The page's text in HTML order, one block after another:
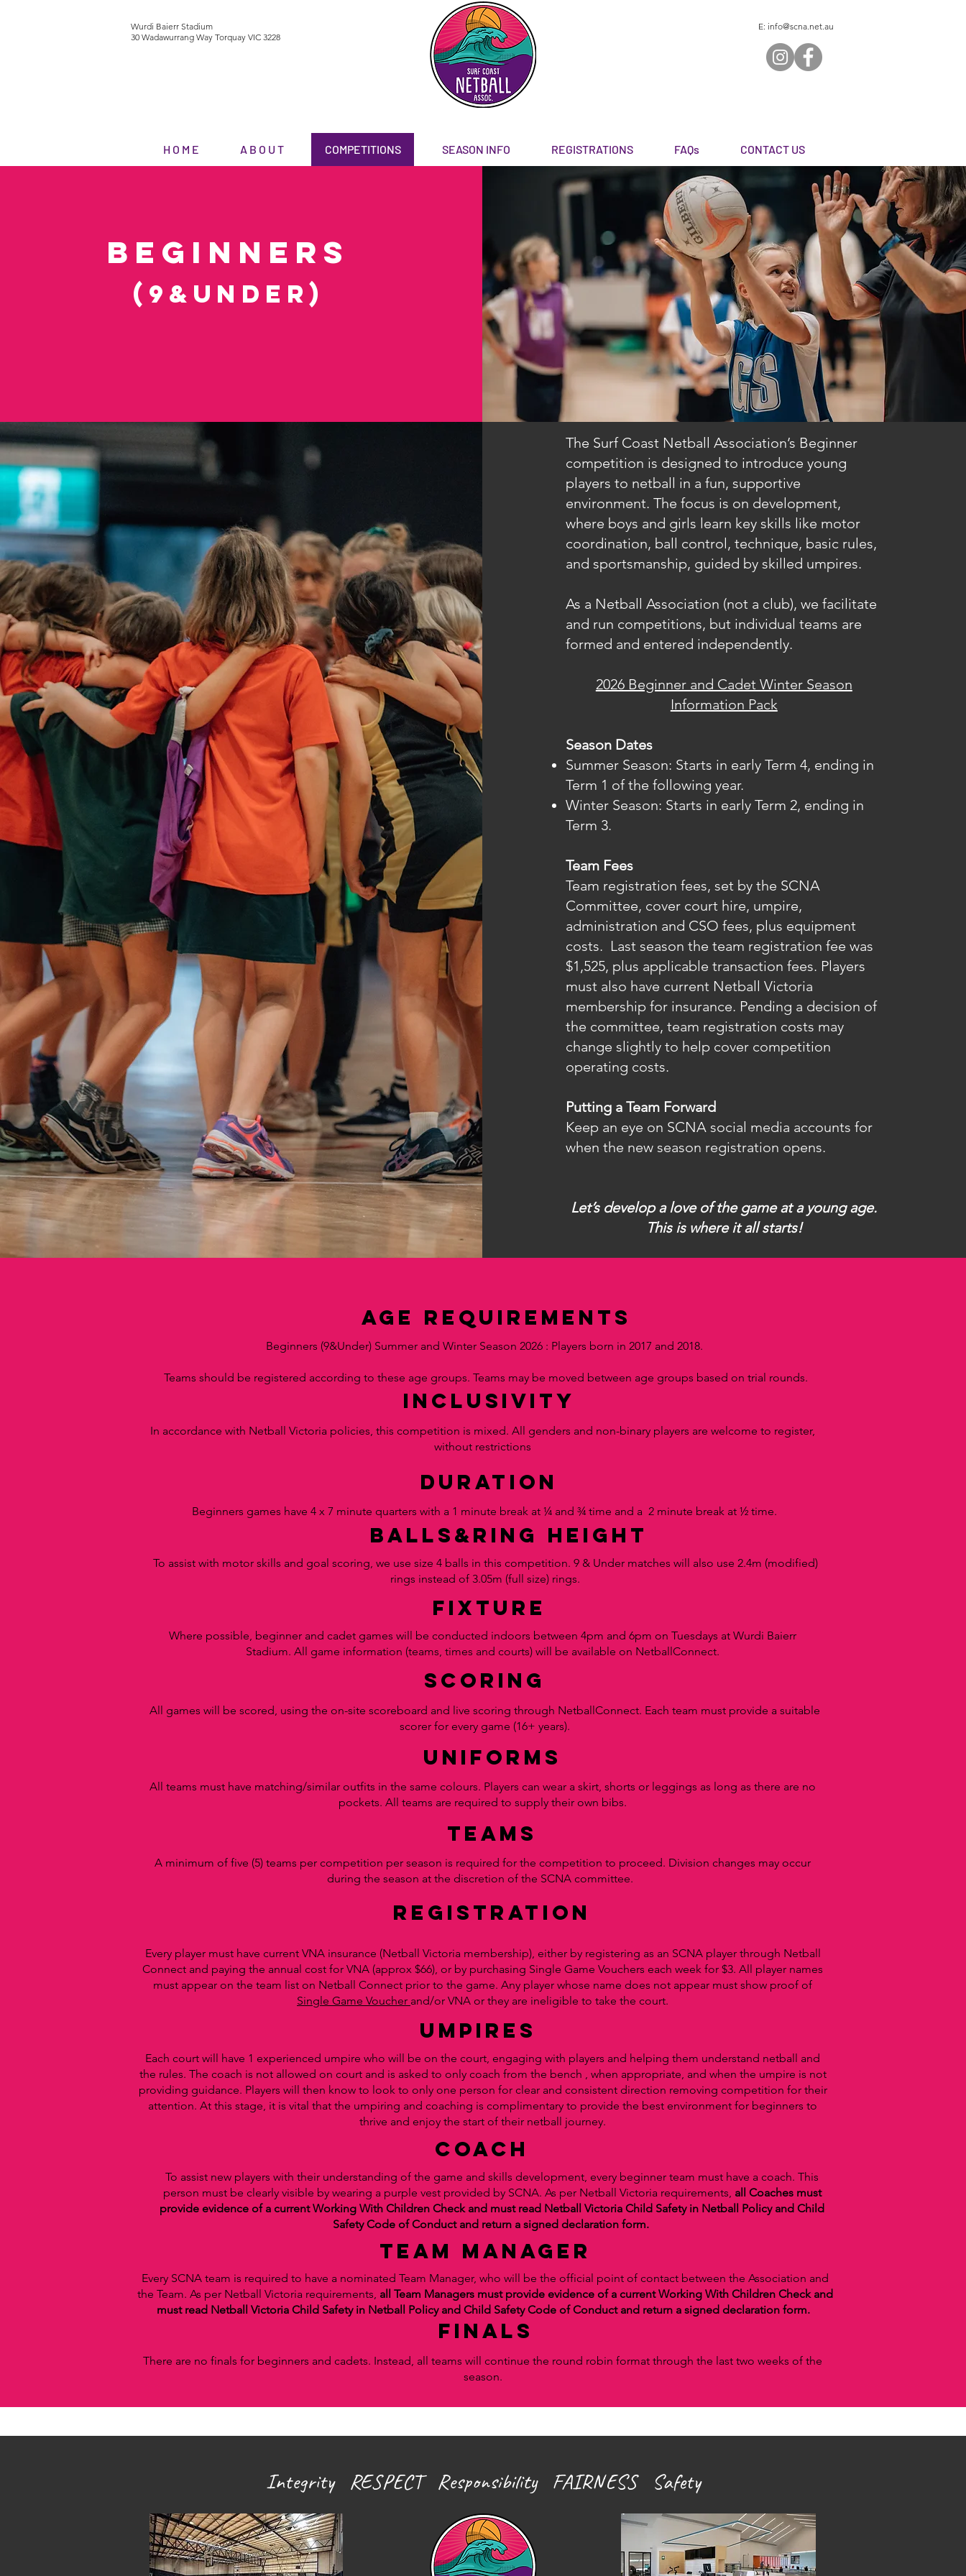
Wurdi Baierr Stadium
30 Wadawurrang Way Torquay VIC 3228
E: info@scna.net.au
H O M E A B O U T COMPETITIONS SEASON INFO REGISTRATIONS FAQs CONTACT US
BEGINNERs
(9&under)
The Surf Coast Netball Association’s Beginner
competition is designed to introduce young
players to netball in a fun, supportive
environment. The focus is on development,
where boys and girls learn key skills like motor
coordination, ball control, technique, basic rules,
and sportsmanship, guided by skilled umpires.
As a Netball Association (not a club), we facilitate
and run competitions, but individual teams are
formed and entered independently.
2026 Beginner and Cadet Winter Season
Information Pack
Season Dates
Summer Season: Starts in early Term 4, ending in
Term 1 of the following year.
Winter Season: Starts in early Term 2, ending in
Term 3.
Team Fees
Team registration fees, set by the SCNA
Committee, cover court hire, umpire,
administration and CSO fees, plus equipment
costs. Last season the team registration fee was
$1,525, plus applicable transaction fees. Players
must also have current Netball Victoria
membership for insurance. Pending a decision of
the committee, team registration costs may
change slightly to help cover competition
operating costs.
Putting a Team Forward
Keep an eye on SCNA social media accounts for
when the new season registration opens.
Let’s develop a love of the game at a young age.
This is where it all starts!
AGE requirements
Beginners (9&Under) Summer and Winter Season 2026 : Players born in 2017 and 2018.
Teams should be registered according to these age groups. Teams may be moved between age groups based on trial rounds.
inclusivity
In accordance with Netball Victoria policies, this competition is mixed. All genders and non-binary players are welcome to register,
without restrictions
duration
Beginners games have 4 x 7 minute quarters with a 1 minute break at ¼ and ¾ time and a 2 minute break at ½ time.
balls&RING HEIGHT
To assist with motor skills and goal scoring, we use size 4 balls in this competition. 9 & Under matches will also use 2.4m (modified)
rings instead of 3.05m (full size) rings.
fixture
Where possible, beginner and cadet games will be conducted indoors between 4pm and 6pm on Tuesdays at Wurdi Baierr
Stadium. All game information (teams, times and courts) will be available on NetballConnect.
scoring
All games will be scored, using the on-site scoreboard and live scoring through NetballConnect. Each team must provide a suitable
scorer for every game (16+ years).
Every player must have current VNA insurance (Netball Victoria membership), either by registering as an SCNA player through Netball
Connect and paying the annual cost for VNA (approx $66), or by purchasing Single Game Vouchers each week for $3. All player names
must appear on the team list on Netball Connect prior to the game. Any player whose name does not appear must show proof of
Single Game Voucher and/or VNA or they are ineligible to take the court.
UMPIRES
Each court will have 1 experienced umpire who will be on the court, engaging with players and helping them understand netball and
the rules. The coach is not allowed on court and is asked to only coach from the bench , when appropriate, and when the umpire is not
providing guidance. Players will then know to look to only one person for clear and consistent direction removing competition for their
attention. At this stage, it is vital that the umpiring and coaching is complimentary to provide the best environment for beginners to
thrive and enjoy the start of their netball journey.
coach
To assist new players with their understanding of the game and skills development, every beginner team must have a coach. This
person must be clearly visible by wearing a purple vest provided by SCNA. As per Netball Victoria requirements, all Coaches must
provide evidence of a current Working With Children Check and must read Netball Victoria Child Safety in Netball Policy and Child
Safety Code of Conduct and return a signed declaration form.
team manager
Every SCNA team is required to have a nominated Team Manager, who will be the official point of contact between the Association and
the Team. As per Netball Victoria requirements, all Team Managers must provide evidence of a current Working With Children Check and
must read Netball Victoria Child Safety in Netball Policy and Child Safety Code of Conduct and return a signed declaration form.
finals
There are no finals for beginners and cadets. Instead, all teams will continue the round robin format through the last two weeks of the
season.
uniforms
All teams must have matching/similar outfits in the same colours. Players can wear a skirt, shorts or leggings as long as there are no
pockets. All teams are required to supply their own bibs.
teams
A minimum of five (5) teams per competition per season is required for the competition to proceed. Division changes may occur
during the season at the discretion of the SCNA committee.
registration
Integrity RESPECT Responsibility FAIRNESS Safety